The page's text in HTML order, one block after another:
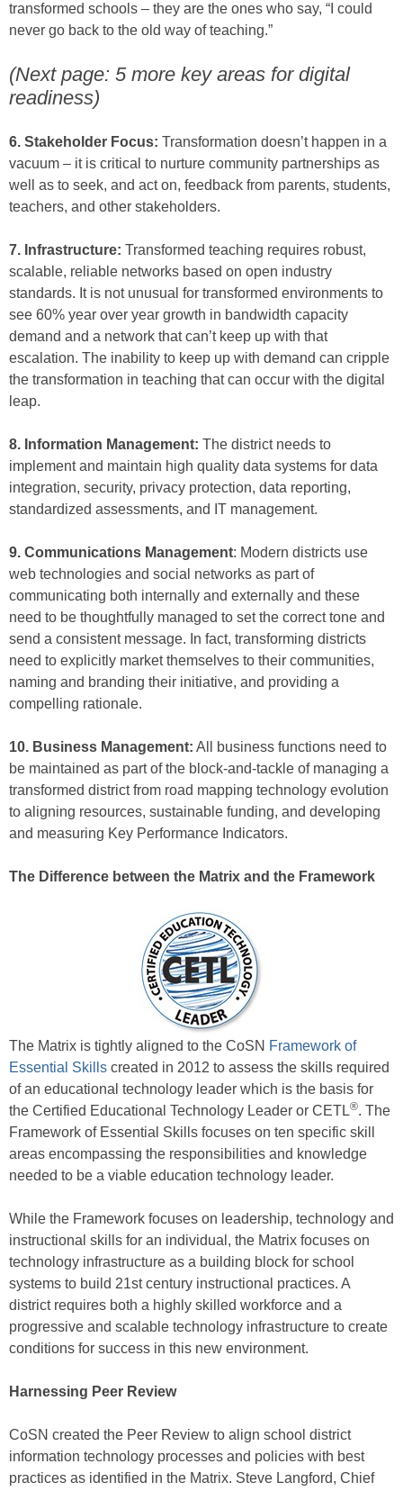
transformed schools – they are the ones who say, “I could
never go back to the old way of teaching.”
(Next page: 5 more key areas for digital
readiness)
6. Stakeholder Focus: Transformation doesn’t happen in a
vacuum – it is critical to nurture community partnerships as
well as to seek, and act on, feedback from parents, students,
teachers, and other stakeholders.
7. Infrastructure: Transformed teaching requires robust,
scalable, reliable networks based on open industry
standards. It is not unusual for transformed environments to
see 60% year over year growth in bandwidth capacity
demand and a network that can’t keep up with that
escalation. The inability to keep up with demand can cripple
the transformation in teaching that can occur with the digital
leap.
8. Information Management: The district needs to
implement and maintain high quality data systems for data
integration, security, privacy protection, data reporting,
standardized assessments, and IT management.
9. Communications Management: Modern districts use
web technologies and social networks as part of
communicating both internally and externally and these
need to be thoughtfully managed to set the correct tone and
send a consistent message. In fact, transforming districts
need to explicitly market themselves to their communities,
naming and branding their initiative, and providing a
compelling rationale.
10. Business Management: All business functions need to
be maintained as part of the block-and-tackle of managing a
transformed district from road mapping technology evolution
to aligning resources, sustainable funding, and developing
and measuring Key Performance Indicators.
The Difference between the Matrix and the Framework
The Matrix is tightly aligned to the CoSN Framework of
Essential Skills created in 2012 to assess the skills required
of an educational technology leader which is the basis for
the Certified Educational Technology Leader or CETL®. The
Framework of Essential Skills focuses on ten specific skill
areas encompassing the responsibilities and knowledge
needed to be a viable education technology leader.
While the Framework focuses on leadership, technology and
instructional skills for an individual, the Matrix focuses on
technology infrastructure as a building block for school
systems to build 21st century instructional practices. A
district requires both a highly skilled workforce and a
progressive and scalable technology infrastructure to create
conditions for success in this new environment.
Harnessing Peer Review
CoSN created the Peer Review to align school district
information technology processes and policies with best
practices as identified in the Matrix. Steve Langford, Chief